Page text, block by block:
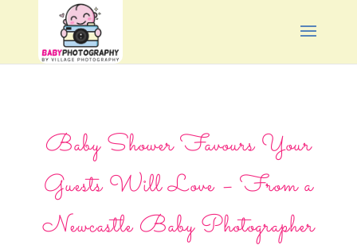
Baby Shower Favours Your
Guests Will Love – From a
Newcastle Baby Photographer